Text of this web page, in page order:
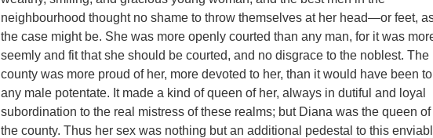
neighbourhood thought no shame to throw themselves at her head—or feet,
the case might be. She was more openly courted than any man, for it was
seemly and fit that she should be courted, and no disgrace to the noblest. The
county was more proud of her, more devoted to her, than it would have been to
any male potentate. It made a kind of queen of her, always in dutiful and loyal
subordination to the real mistress of these realms; but Diana was the queen of
the county. Thus her sex was nothing but an additional pedestal to this